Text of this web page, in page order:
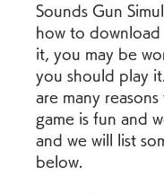
Sounds Gun
how to download
it, you may be
you should play
are many reasons
game is fun and
and we will list
below.